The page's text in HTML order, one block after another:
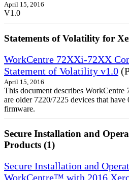
April 15, 2016
V1.0
Statements of Volatility for
WorkCentre 72XXi-72XX
Statement of Volatility v1.0
April 15, 2016
This document describes
are older 7220/7225 devices that
firmware.
Secure Installation and
Products (1)
Secure Installation and
WorkCentre™ with 2016